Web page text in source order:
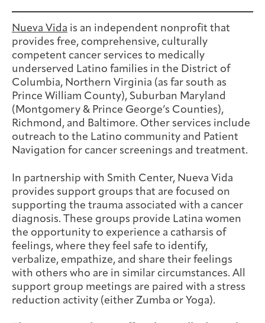
Nueva Vida is an independent nonprofit that
provides free, comprehensive, culturally
competent cancer services to medically
underserved Latino families in the District of
Columbia, Northern Virginia (as far south as
Prince William County), Suburban Maryland
(Montgomery & Prince George’s Counties),
Richmond, and Baltimore. Other services include
outreach to the Latino community and Patient
Navigation for cancer screenings and treatment.
In partnership with Smith Center, Nueva Vida
provides support groups that are focused on
supporting the trauma associated with a cancer
diagnosis. These groups provide Latina women
the opportunity to experience a catharsis of
feelings, where they feel safe to identify,
verbalize, empathize, and share their feelings
with others who are in similar circumstances. All
support group meetings are paired with a stress
reduction activity (either Zumba or Yoga).